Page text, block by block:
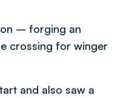
– forging an
crossing for winger
and also saw a